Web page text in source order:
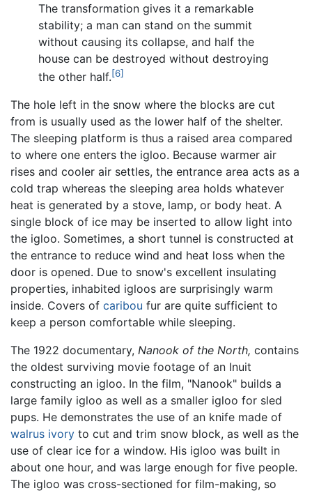
The transformation gives it a remarkable
stability; a man can stand on the summit
without causing its collapse, and half the
house can be destroyed without destroying
the other half.[6]
The hole left in the snow where the blocks are cut
from is usually used as the lower half of the shelter.
The sleeping platform is thus a raised area compared
to where one enters the igloo. Because warmer air
rises and cooler air settles, the entrance area acts as a
cold trap whereas the sleeping area holds whatever
heat is generated by a stove, lamp, or body heat. A
single block of ice may be inserted to allow light into
the igloo. Sometimes, a short tunnel is constructed at
the entrance to reduce wind and heat loss when the
door is opened. Due to snow's excellent insulating
properties, inhabited igloos are surprisingly warm
inside. Covers of caribou fur are quite sufficient to
keep a person comfortable while sleeping.
The 1922 documentary, Nanook of the North, contains
the oldest surviving movie footage of an Inuit
constructing an igloo. In the film, "Nanook" builds a
large family igloo as well as a smaller igloo for sled
pups. He demonstrates the use of an knife made of
walrus ivory to cut and trim snow block, as well as the
use of clear ice for a window. His igloo was built in
about one hour, and was large enough for five people.
The igloo was cross-sectioned for film-making, so